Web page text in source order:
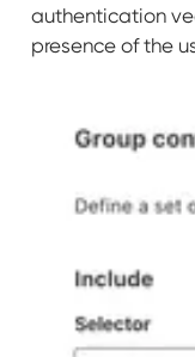
authentication
presence of the